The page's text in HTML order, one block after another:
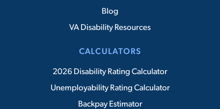
Blog
VA Disability Resources
CALCULATORS
2026 Disability Rating Calculator
Unemployability Rating Calculator
Backpay Estimator